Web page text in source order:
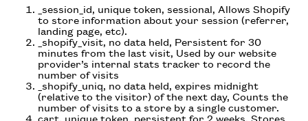
_session_id, unique token, sessional, Allows Shopify
to store information about your session (referrer,
landing page, etc).
_shopify_visit, no data held, Persistent for 30
minutes from the last visit, Used by our website
provider’s internal stats tracker to record the
number of visits
_shopify_uniq, no data held, expires midnight
(relative to the visitor) of the next day, Counts the
number of visits to a store by a single customer.
cart, unique token, persistent for 2 weeks, Stores